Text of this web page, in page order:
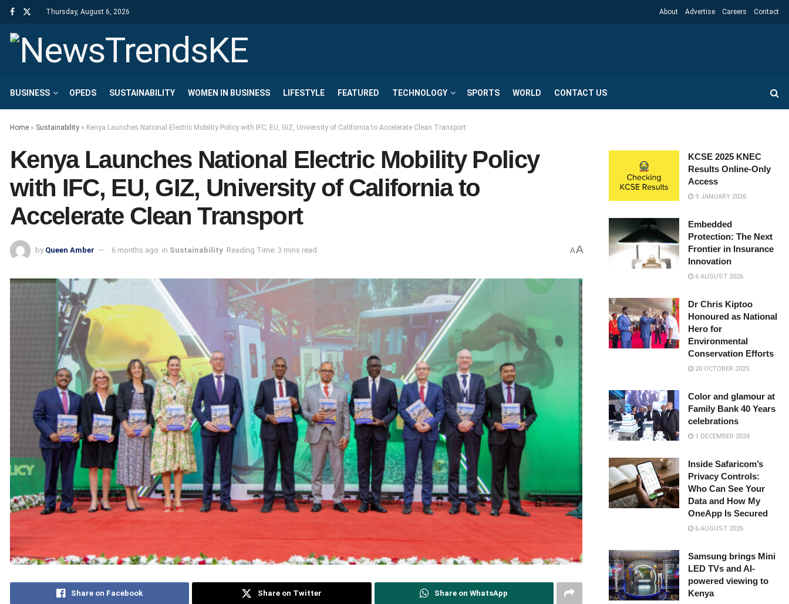
Thursday, August 6, 2026 About Advertise Careers Contact
BUSINESS OPEDS SUSTAINABILITY WOMEN IN BUSINESS LIFESTYLE FEATURED TECHNOLOGY SPORTS WORLD CONTACT US
Home » Sustainability » Kenya Launches National Electric Mobility Policy with IFC, EU, GIZ, University of California to Accelerate Clean Transport
Kenya Launches National Electric Mobility Policy
with IFC, EU, GIZ, University of California to
Accelerate Clean Transport
by Queen Amber 6 months ago in Sustainability Reading Time: 3 mins read AA
Share on Facebook Share on Twitter Share on WhatsApp
KCSE 2025 KNEC
Results Online-Only
Access
9 JANUARY 2026
Embedded
Protection: The Next
Frontier in Insurance
Innovation
6 AUGUST 2026
Dr Chris Kiptoo
Honoured as National
Hero for
Environmental
Conservation Efforts
20 OCTOBER 2025
Color and glamour at
Family Bank 40 Years
celebrations
1 DECEMBER 2024
Inside Safaricom’s
Privacy Controls:
Who Can See Your
Data and How My
OneApp Is Secured
6 AUGUST 2026
Samsung brings Mini
LED TVs and AI-
powered viewing to
Kenya